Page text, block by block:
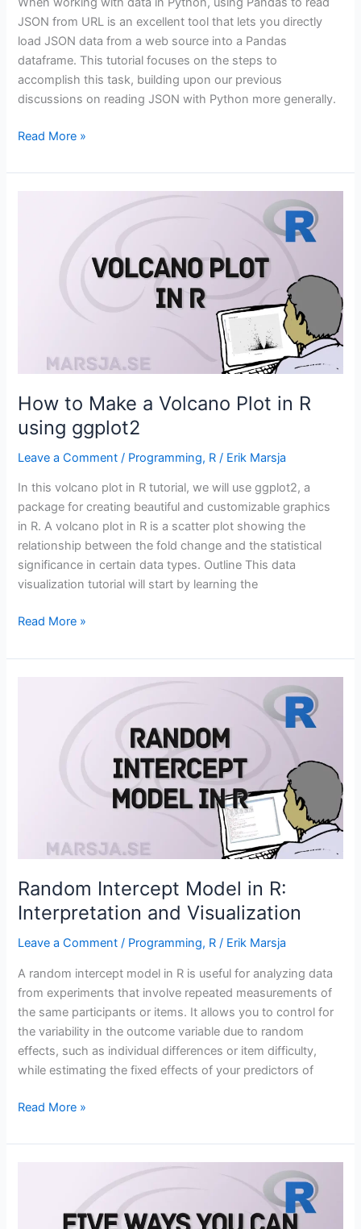
JSON from URL is an excellent tool that lets you directly
load JSON data from a web source into a Pandas
dataframe. This tutorial focuses on the steps to
accomplish this task, building upon our previous
discussions on reading JSON with Python more generally.
Using
to
Read More »
How to Make a Volcano Plot in R
using ggplot2
Leave a Comment / Programming, R / Erik Marsja
In this volcano plot in R tutorial, we will use ggplot2, a
package for creating beautiful and customizable graphics
in R. A volcano plot in R is a scatter plot showing the
relationship between the fold change and the statistical
significance in certain data types. Outline This data
visualization tutorial will start by learning the
How
Make
Read More »
Random Intercept Model in R:
Interpretation and Visualization
Leave a Comment / Programming, R / Erik Marsja
A random intercept model in R is useful for analyzing data
from experiments that involve repeated measurements of
the same participants or items. It allows you to control for
the variability in the outcome variable due to random
effects, such as individual differences or item difficulty,
while estimating the fixed effects of your predictors of
Random
Model
Interpretation
Read More »